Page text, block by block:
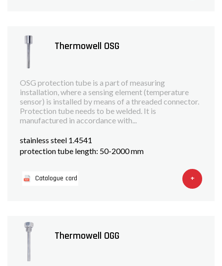
Thermowell OSG
OSG protection tube is a part of measuring
installation, where a sensing element (temperature
sensor) is installed by means of a threaded connector.
Protection tube needs to be welded. It is
manufactured in accordance with...
stainless steel 1.4541
protection tube length: 50-2000 mm
Catalogue card +
Thermowell OGG